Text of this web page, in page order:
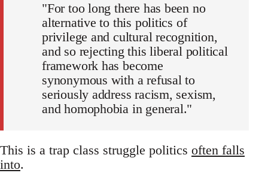
"For too long there has been no
alternative to this politics of
privilege and cultural recognition,
and so rejecting this liberal political
framework has become
synonymous with a refusal to
seriously address racism, sexism,
and homophobia in general."
This is a trap class struggle politics often falls
into.